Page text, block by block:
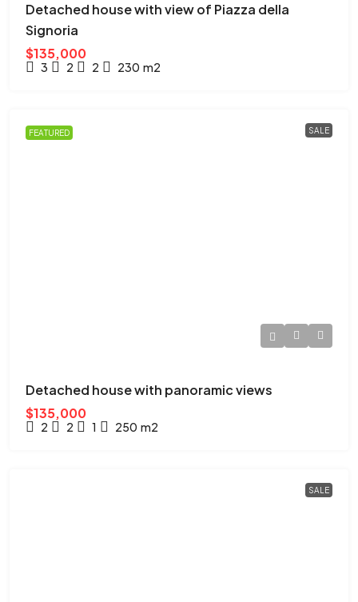
Detached house with view of Piazza della
Signoria
$135,000
3 2 2 230 m2
FEATURED SALE
Detached house with panoramic views
$135,000
2 2 1 250 m2
SALE